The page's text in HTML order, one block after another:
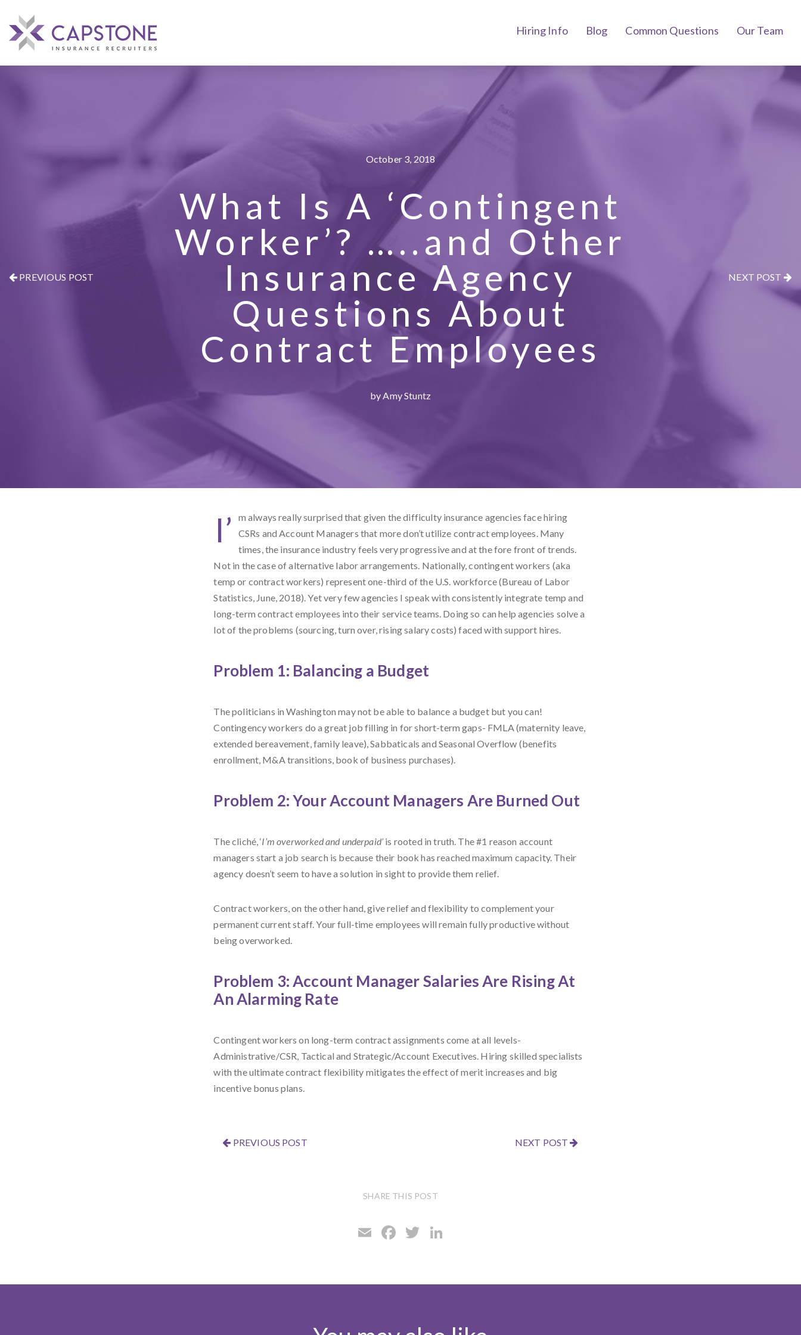
Hiring Info Blog Common Questions Our Team
PREVIOUS POST
October 3, 2018
What Is A ‘Contingent
Worker’? …..and Other
Insurance Agency
Questions About
Contract Employees
by Amy Stuntz
NEXT POST
I’
m always really surprised that given the difficulty insurance agencies face hiring
CSRs and Account Managers that more don’t utilize contract employees. Many
times, the insurance industry feels very progressive and at the fore front of trends.
Not in the case of alternative labor arrangements. Nationally, contingent workers (aka
temp or contract workers) represent one-third of the U.S. workforce (Bureau of Labor
Statistics, June, 2018). Yet very few agencies I speak with consistently integrate temp and
long-term contract employees into their service teams. Doing so can help agencies solve a
lot of the problems (sourcing, turn over, rising salary costs) faced with support hires.
Problem 1: Balancing a Budget
The politicians in Washington may not be able to balance a budget but you can!
Contingency workers do a great job filling in for short-term gaps- FMLA (maternity leave,
extended bereavement, family leave), Sabbaticals and Seasonal Overflow (benefits
enrollment, M&A transitions, book of business purchases).
Problem 2: Your Account Managers Are Burned Out
The cliché, ‘I’m overworked and underpaid’is rooted in truth. The #1 reason account
managers start a job search is because their book has reached maximum capacity. Their
agency doesn’t seem to have a solution in sight to provide them relief.
Contract workers, on the other hand, give relief and flexibility to complement your
permanent current staff. Your full-time employees will remain fully productive without
being overworked.
Problem 3: Account Manager Salaries Are Rising At
An Alarming Rate
Contingent workers on long-term contract assignments come at all levels-
Administrative/CSR, Tactical and Strategic/Account Executives. Hiring skilled specialists
with the ultimate contract flexibility mitigates the effect of merit increases and big
incentive bonus plans.
PREVIOUS POST NEXT POST
SHARE THIS POST
E
l
F
b
o
T
te dI